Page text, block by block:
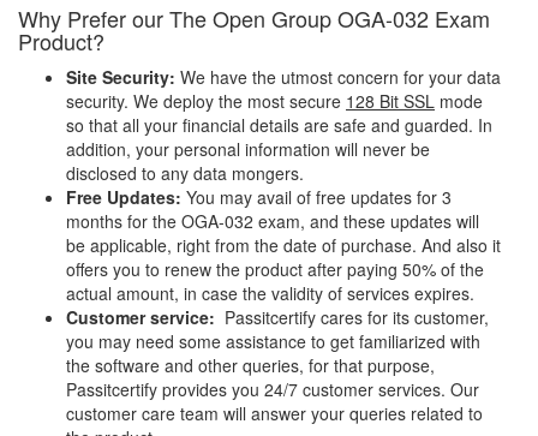
Why Prefer our The Open Group OGA-032 Exam
Product?
Site Security: We have the utmost concern for your data
security. We deploy the most secure 128 Bit SSL mode
so that all your financial details are safe and guarded. In
addition, your personal information will never be
disclosed to any data mongers.
Free Updates: You may avail of free updates for 3
months for the OGA-032 exam, and these updates will
be applicable, right from the date of purchase. And also it
offers you to renew the product after paying 50% of the
actual amount, in case the validity of services expires.
Customer service: Passitcertify cares for its customer,
you may need some assistance to get familiarized with
the software and other queries, for that purpose,
Passitcertify provides you 24/7 customer services. Our
customer care team will answer your queries related to